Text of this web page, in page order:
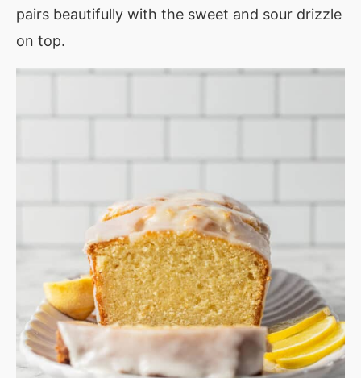
pairs beautifully with the sweet and sour drizzle
on top.